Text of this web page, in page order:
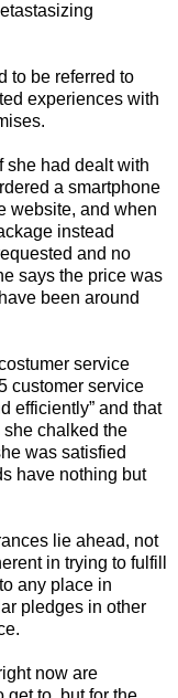
to be referred to
experiences with
she had dealt with
a smartphone
website, and when
instead
and no
says the price was
been around
service
customer service
efficiently” and that
chalked the
was satisfied
have nothing but
lie ahead, not
in trying to fulfill
any place in
pledges in other
now are